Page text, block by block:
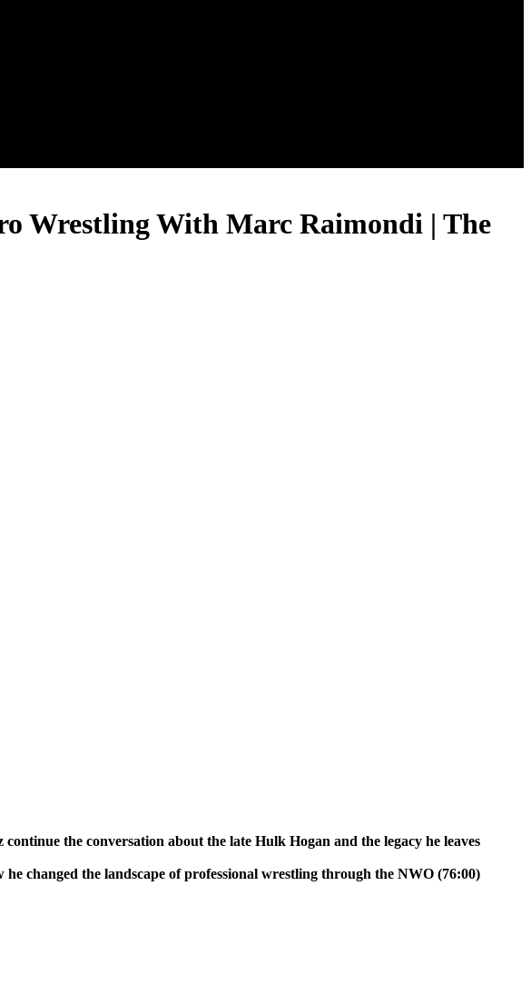
Wrestling With Marc Raimondi | The
the conversation about the late Hulk Hogan and the legacy he leaves
he changed the landscape of professional wrestling through the NWO (76:00)